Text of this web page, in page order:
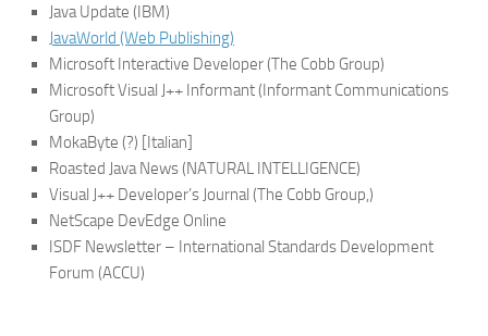
Java Update (IBM)
JavaWorld (Web Publishing)
Microsoft Interactive Developer (The Cobb Group)
Microsoft Visual J++ Informant (Informant Communications
Group)
MokaByte (?) [Italian]
Roasted Java News (NATURAL INTELLIGENCE)
Visual J++ Developer’s Journal (The Cobb Group,)
NetScape DevEdge Online
ISDF Newsletter – International Standards Development
Forum (ACCU)